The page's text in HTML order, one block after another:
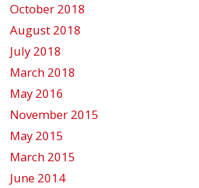
October 2018
August 2018
July 2018
March 2018
May 2016
November 2015
May 2015
March 2015
June 2014